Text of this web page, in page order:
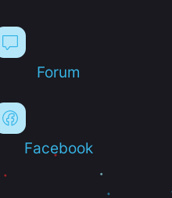
Forum
Facebook